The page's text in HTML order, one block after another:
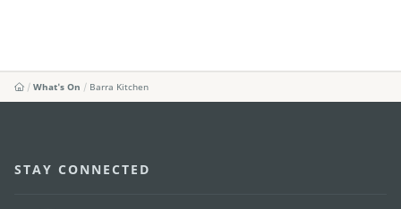
What's On Barra Kitchen
STAY CONNECTED